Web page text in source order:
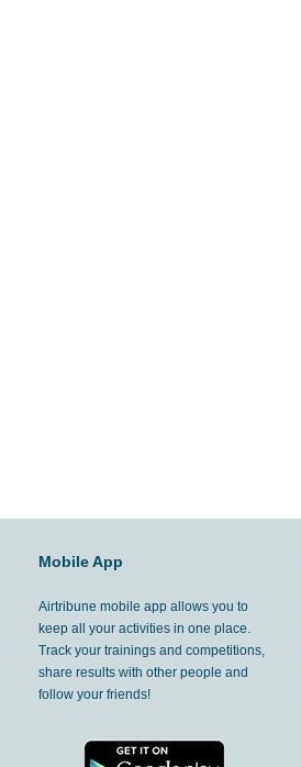
Mobile App
Airtribune mobile app allows you to
keep all your activities in one place.
Track your trainings and competitions,
share results with other people and
follow your friends!